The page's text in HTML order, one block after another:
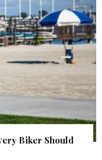
Biker Should